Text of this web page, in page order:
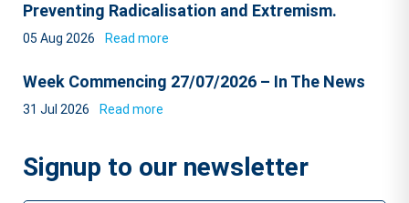
Preventing Radicalisation and Extremism.
05 Aug 2026 Read more
Week Commencing 27/07/2026 – In The News
31 Jul 2026 Read more
Signup to our newsletter